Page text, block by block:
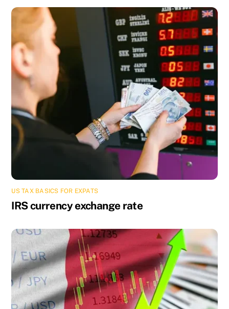
US TAX BASICS FOR EXPATS
IRS currency exchange rate